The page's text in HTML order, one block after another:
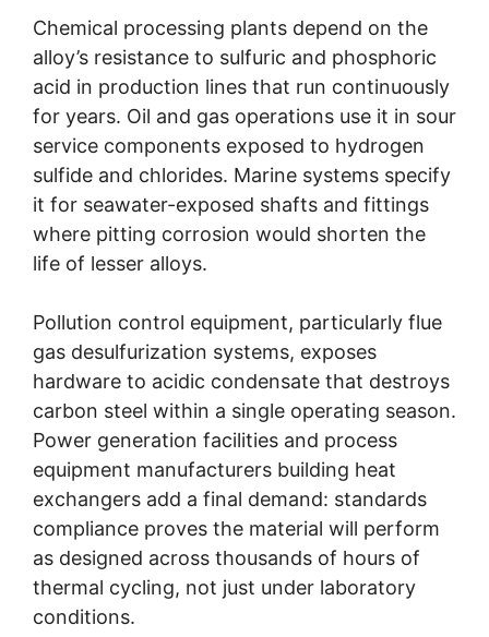
Chemical processing plants depend on the
alloy’s resistance to sulfuric and phosphoric
acid in production lines that run continuously
for years. Oil and gas operations use it in sour
service components exposed to hydrogen
sulfide and chlorides. Marine systems specify
it for seawater-exposed shafts and fittings
where pitting corrosion would shorten the
life of lesser alloys.
Pollution control equipment, particularly flue
gas desulfurization systems, exposes
hardware to acidic condensate that destroys
carbon steel within a single operating season.
Power generation facilities and process
equipment manufacturers building heat
exchangers add a final demand: standards
compliance proves the material will perform
as designed across thousands of hours of
thermal cycling, not just under laboratory
conditions.